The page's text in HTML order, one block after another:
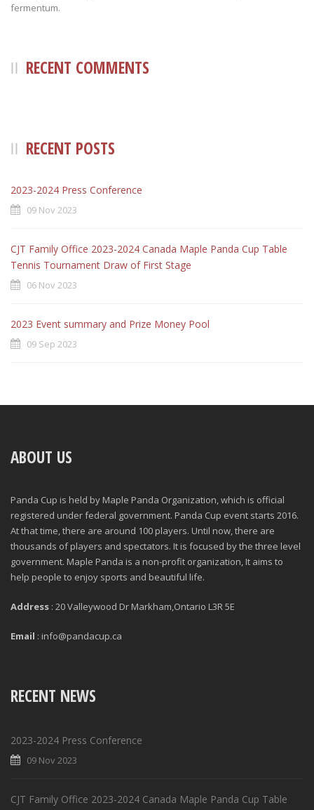
fermentum.
RECENT COMMENTS
RECENT POSTS
2023-2024 Press Conference
09 Nov 2023
CJT Family Office 2023-2024 Canada Maple Panda Cup Table
Tennis Tournament Draw of First Stage
06 Nov 2023
2023 Event summary and Prize Money Pool
09 Sep 2023
ABOUT US
Panda Cup is held by Maple Panda Organization, which is official
registered under federal government. Panda Cup event starts 2016.
At that time, there are around 100 players. Until now, there are
thousands of players and spectators. It is focused by the three level
government. Maple Panda is a non-profit organization, It aims to
help people to enjoy sports and beautiful life.
Address : 20 Valleywood Dr Markham,Ontario L3R 5E
Email : info@pandacup.ca
RECENT NEWS
2023-2024 Press Conference
09 Nov 2023
CJT Family Office 2023-2024 Canada Maple Panda Cup Table